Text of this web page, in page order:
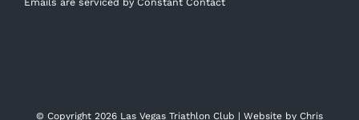
this
© Copyright 2026 Las Vegas Triathlon Club | Website by Chris